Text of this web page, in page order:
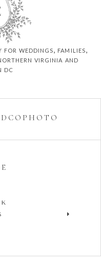
for weddings, families,
virginia and
dc